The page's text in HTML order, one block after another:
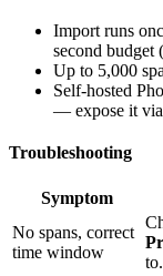
Import runs
second budget
Up to 5,000
Self-hosted
— expose it via
Troubleshooting
Symptom
No spans, correct
time window
to.